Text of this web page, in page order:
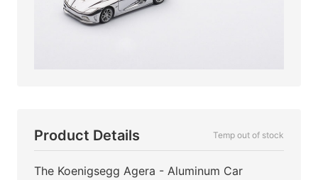
Product Details Temp out of stock
The Koenigsegg Agera - Aluminum Car